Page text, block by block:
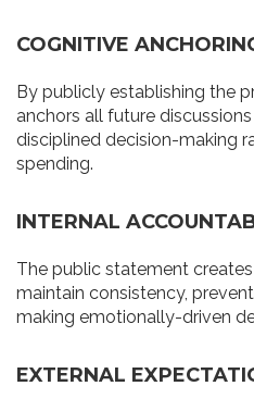
COGNITIVE
By publicly establishing the
anchors all future
disciplined decision-making
spending.
INTERNAL
The public statement
maintain consistency,
making emotionally-driven
EXTERNAL